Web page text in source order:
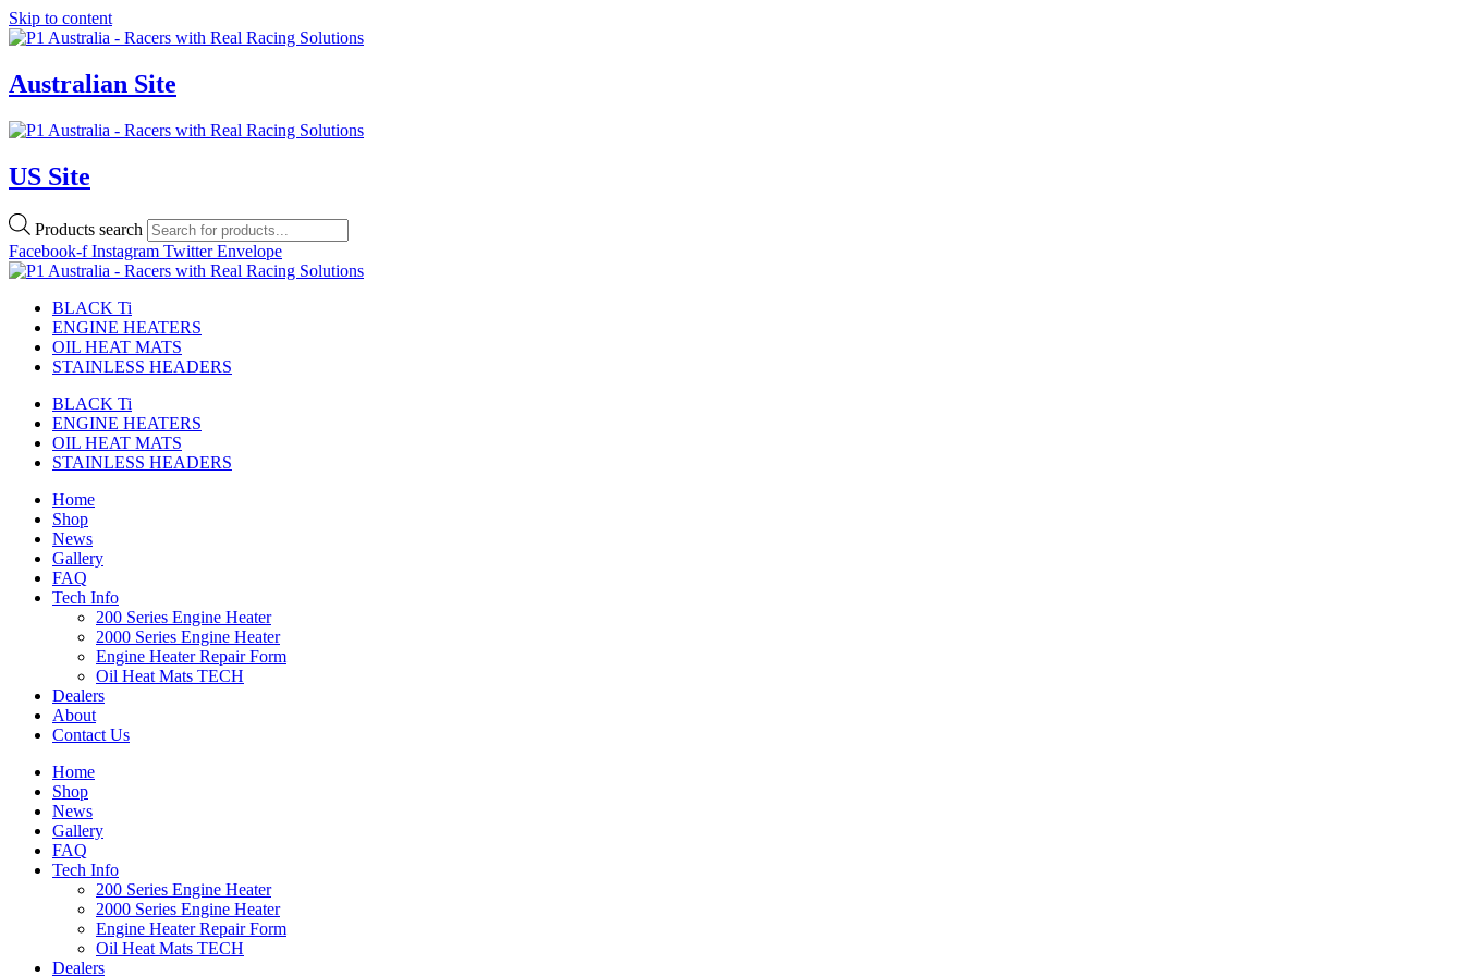
Skip to content
Australian Site
US Site
Products search
Facebook-f Instagram Twitter Envelope
BLACK Ti
ENGINE HEATERS
OIL HEAT MATS
STAINLESS HEADERS
BLACK Ti
ENGINE HEATERS
OIL HEAT MATS
STAINLESS HEADERS
Home
Shop
News
Gallery
FAQ
Tech Info
200 Series Engine Heater
2000 Series Engine Heater
Engine Heater Repair Form
Oil Heat Mats TECH
Dealers
About
Contact Us
Home
Shop
News
Gallery
FAQ
Tech Info
200 Series Engine Heater
2000 Series Engine Heater
Engine Heater Repair Form
Oil Heat Mats TECH
Dealers